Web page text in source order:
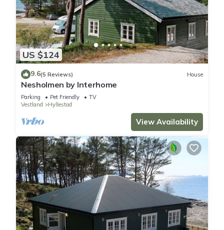
US $124
9.6(5 Reviews) House
Nesholmen by Interhome
Parking Pet Friendly
TV
Vestland
Hyllestad
View Availability